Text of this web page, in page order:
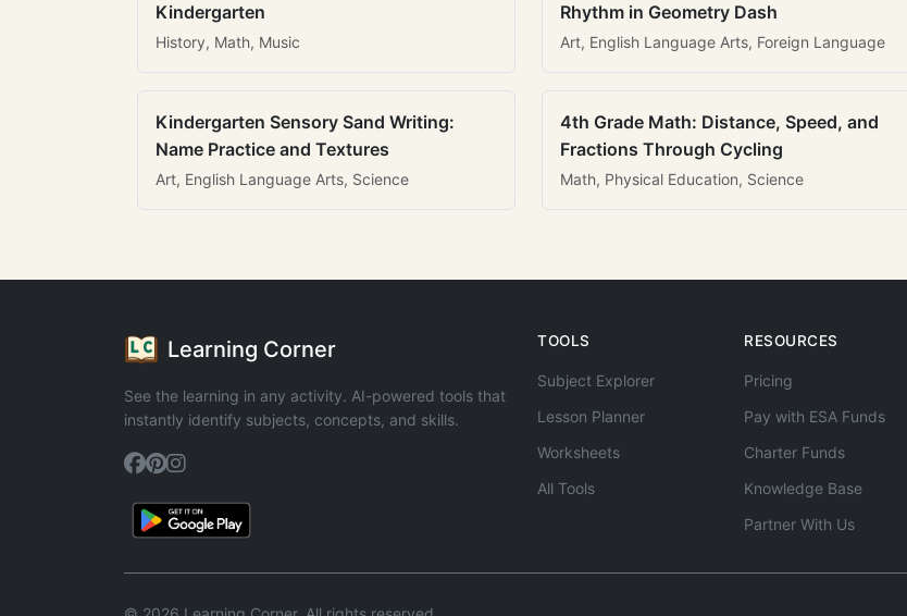
Kindergarten
History, Math, Music
Rhythm in Geometry Dash
Art, English Language Arts, Foreign Language
Kindergarten Sensory Sand Writing:
Name Practice and Textures
Art, English Language Arts, Science
4th Grade Math: Distance, Speed, and
Fractions Through Cycling
Math, Physical Education, Science
Learning Corner
See the learning in any activity. AI-powered tools that
instantly identify subjects, concepts, and skills.
TOOLS
Subject Explorer
Lesson Planner
Worksheets
All Tools
RESOURCES
Pricing
Pay with ESA Funds
Charter Funds
Knowledge Base
Partner With Us